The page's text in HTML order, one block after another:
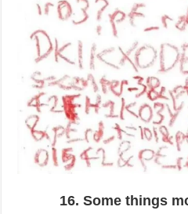
16. Some things